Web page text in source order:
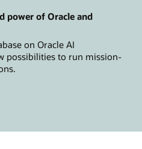
power of Oracle and
on Oracle AI
possibilities to run mission-